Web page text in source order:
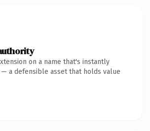
on a name that's instantly
a defensible asset that holds value